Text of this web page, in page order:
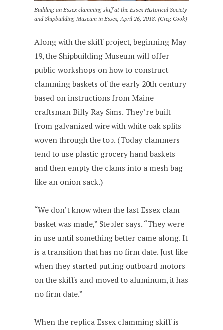
Building an Essex clamming skiff at the Essex Historical Society
and Shipbuilding Museum in Essex, April 26, 2018. (Greg Cook)
Along with the skiff project, beginning May
19, the Shipbuilding Museum will offer
public workshops on how to construct
clamming baskets of the early 20th century
based on instructions from Maine
craftsman Billy Ray Sims. They’re built
from galvanized wire with white oak splits
woven through the top. (Today clammers
tend to use plastic grocery hand baskets
and then empty the clams into a mesh bag
like an onion sack.)
“We don’t know when the last Essex clam
basket was made,” Stepler says. “They were
in use until something better came along. It
is a transition that has no firm date. Just like
when they started putting outboard motors
on the skiffs and moved to aluminum, it has
no firm date.”
When the replica Essex clamming skiff is